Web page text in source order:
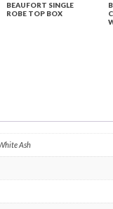
BEAUFORT SINGLE
ROBE TOP BOX
Ash